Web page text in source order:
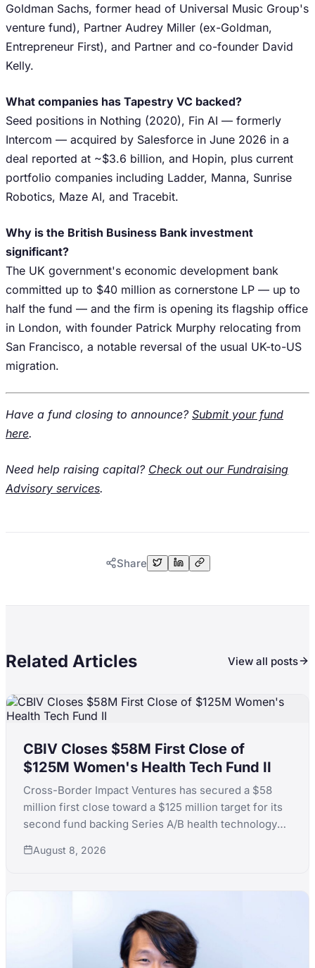
Goldman Sachs, former head of Universal Music Group's
venture fund), Partner Audrey Miller (ex-Goldman,
Entrepreneur First), and Partner and co-founder David
Kelly.
What companies has Tapestry VC backed?
Seed positions in Nothing (2020), Fin AI — formerly
Intercom — acquired by Salesforce in June 2026 in a
deal reported at ~$3.6 billion, and Hopin, plus current
portfolio companies including Ladder, Manna, Sunrise
Robotics, Maze AI, and Tracebit.
Why is the British Business Bank investment
significant?
The UK government's economic development bank
committed up to $40 million as cornerstone LP — up to
half the fund — and the firm is opening its flagship office
in London, with founder Patrick Murphy relocating from
San Francisco, a notable reversal of the usual UK-to-US
migration.
Have a fund closing to announce? Submit your fund
here.
Need help raising capital? Check out our Fundraising
Advisory services.
Share
Related Articles View all posts
CBIV Closes $58M First Close of
$125M Women's Health Tech Fund II
Cross-Border Impact Ventures has secured a $58
million first close toward a $125 million target for its
second fund backing Series A/B health technology
KfW, the Skoll Foundation and the Equality Fund.
August 8, 2026